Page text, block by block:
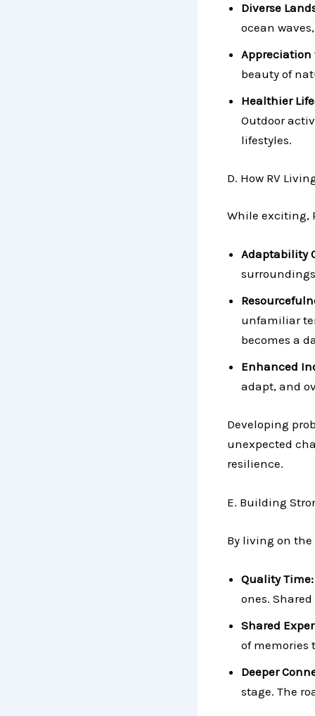
Diverse
ocean
Appreciation
beauty of
Healthier
Outdoor
lifestyles.
D. How RV
While exciting,
Adaptability
unfamiliar
becomes a
Enhanced
adapt, and
Developing
unexpected
resilience.
E. Building
By living on the
Quality Time:
ones.
Shared
of memories
Deeper
stage. The